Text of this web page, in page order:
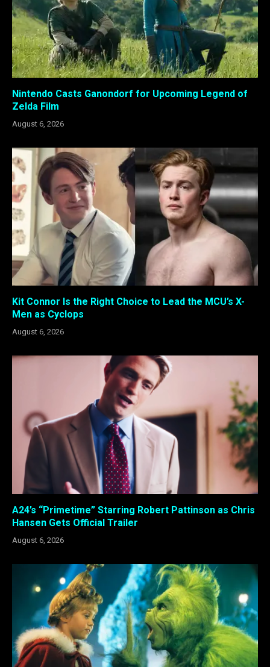
Nintendo Casts Ganondorf for Upcoming Legend of
Zelda Film
August 6, 2026
Kit Connor Is the Right Choice to Lead the MCU’s X-
Men as Cyclops
August 6, 2026
A24’s “Primetime” Starring Robert Pattinson as Chris
Hansen Gets Official Trailer
August 6, 2026